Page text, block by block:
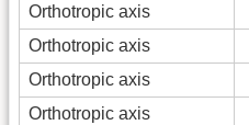
Orthotropic axis
Orthotropic axis
Orthotropic axis
Orthotropic axis